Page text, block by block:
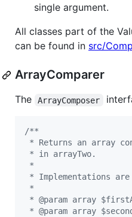
single argument.
All classes part of the
can be found in src/
ArrayComparer
The ArrayComposer
/**
* Returns an array
* in arrayTwo.
*
* Implementations
*
* @param array
* @param array